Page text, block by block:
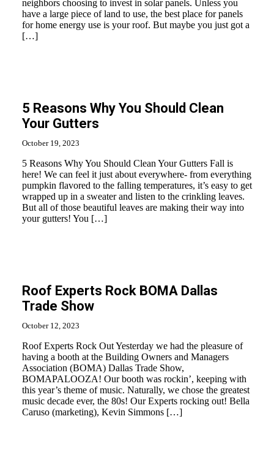
neighbors choosing to invest in solar panels. Unless you
have a large piece of land to use, the best place for panels
for home energy use is your roof. But maybe you just got a
[…]
5 Reasons Why You Should Clean
Your Gutters
October 19, 2023
5 Reasons Why You Should Clean Your Gutters Fall is
here! We can feel it just about everywhere- from everything
pumpkin flavored to the falling temperatures, it’s easy to get
wrapped up in a sweater and listen to the crinkling leaves.
But all of those beautiful leaves are making their way into
your gutters! You […]
Roof Experts Rock BOMA Dallas
Trade Show
October 12, 2023
Roof Experts Rock Out Yesterday we had the pleasure of
having a booth at the Building Owners and Managers
Association (BOMA) Dallas Trade Show,
BOMAPALOOZA! Our booth was rockin’, keeping with
this year’s theme of music. Naturally, we chose the greatest
music decade ever, the 80s! Our Experts rocking out! Bella
Caruso (marketing), Kevin Simmons […]